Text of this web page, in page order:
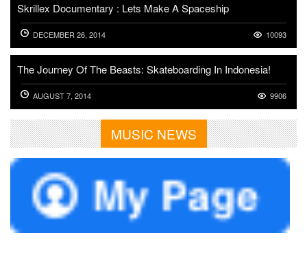
Skrillex Documentary : Lets Make A Spaceship
DECEMBER 26, 2014 10093
The Journey Of The Beasts: Skateboarding In Indonesia!
AUGUST 7, 2014 9906
MUSIC NEWS